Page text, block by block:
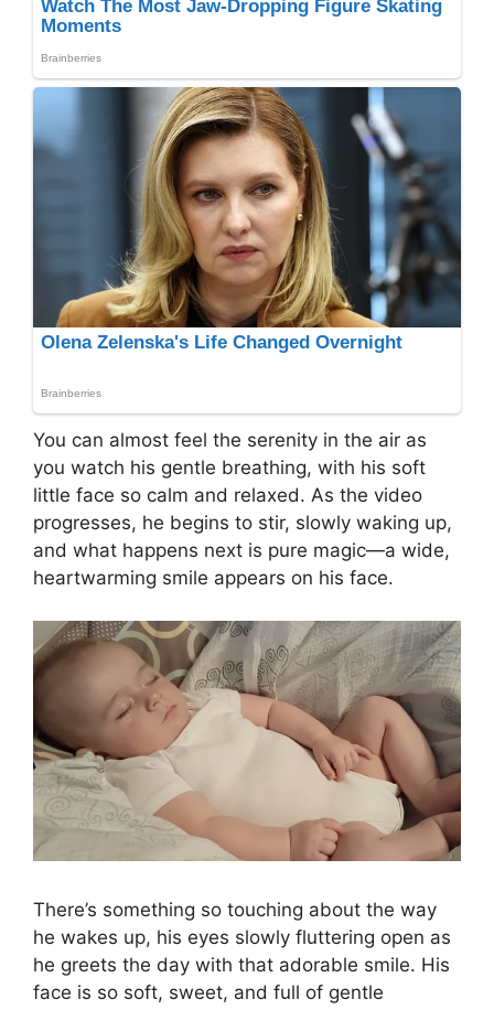
You can almost feel the serenity in the air as
you watch his gentle breathing, with his soft
little face so calm and relaxed. As the video
progresses, he begins to stir, slowly waking up,
and what happens next is pure magic—a wide,
heartwarming smile appears on his face.
There’s something so touching about the way
he wakes up, his eyes slowly fluttering open as
he greets the day with that adorable smile. His
face is so soft, sweet, and full of gentle